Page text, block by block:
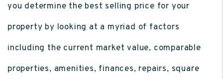
you determine the best selling price for your
property by looking at a myriad of factors
including the current market value, comparable
properties, amenities, finances, repairs, square